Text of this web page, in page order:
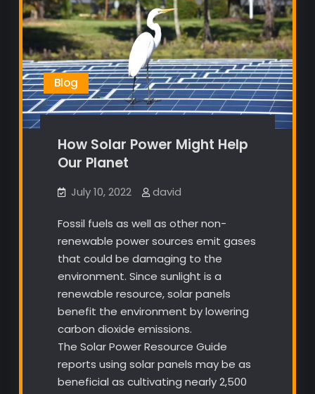
Blog
How Solar Power Might Help
Our Planet
July 10, 2022 david
Fossil fuels as well as other non-
renewable power sources emit gases
that could be damaging to the
environment. Since sunlight is a
renewable resource, solar panels
benefit the environment by lowering
carbon dioxide emissions.
The Solar Power Resource Guide
reports using solar panels may be as
beneficial as cultivating nearly 2,500